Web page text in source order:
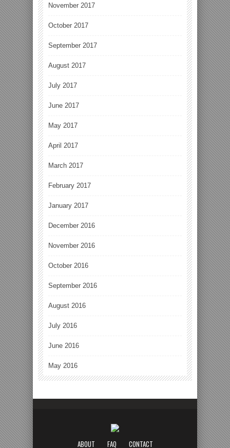
November 2017
October 2017
September 2017
August 2017
July 2017
June 2017
May 2017
April 2017
March 2017
February 2017
January 2017
December 2016
November 2016
October 2016
September 2016
August 2016
July 2016
June 2016
May 2016
ABOUT FAQ CONTACT